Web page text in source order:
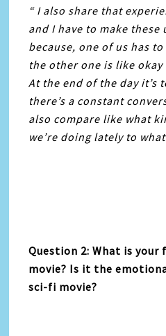
“ I also share that
and I have to make
because, one of us has
the other one is like okay
At the end of the day it’s
there’s a constant
also compare like what
we’re doing lately to
Question 2: What is
movie? Is it the
sci-fi movie?